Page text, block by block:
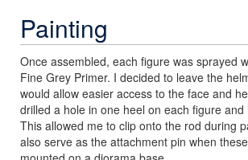
Painting
Once assembled, each figure was sprayed
Fine Grey Primer. I decided to leave the
would allow easier access to the face and
drilled a hole in one heel on each figure and
This allowed me to clip onto the rod during
also serve as the attachment pin when